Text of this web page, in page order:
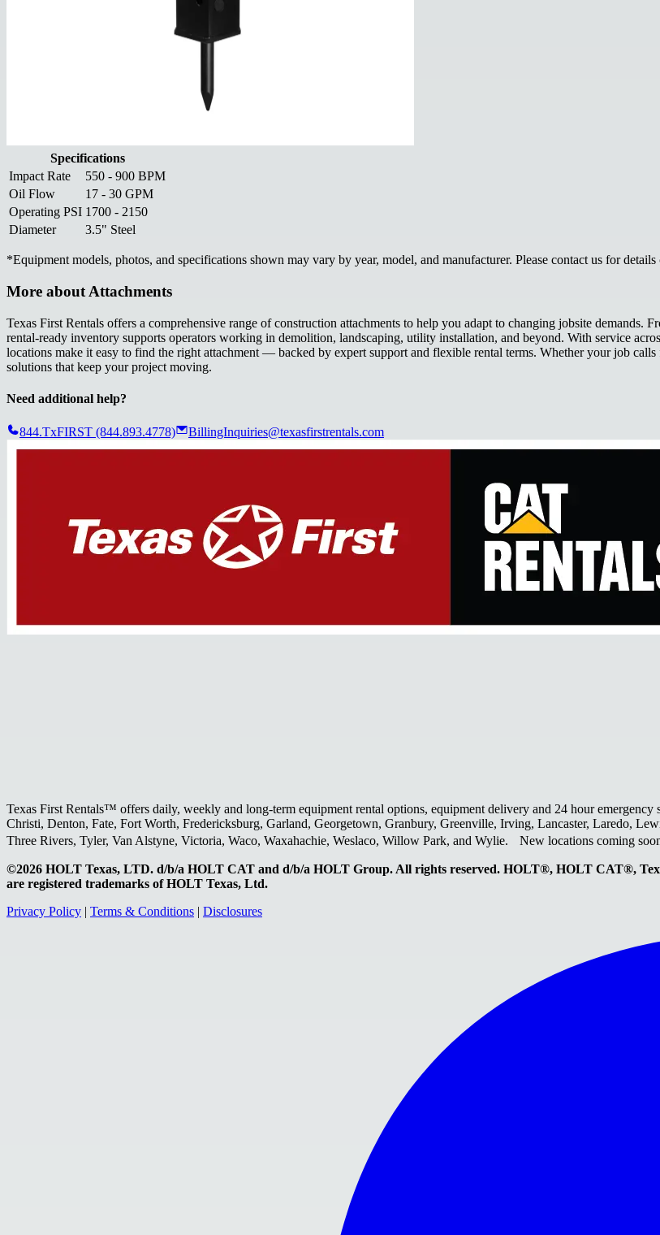
Specifications
Impact Rate
550 - 900 BPM
Oil Flow
17 - 30 GPM
Operating PSI 1700 - 2150
Diameter
3.5" Steel
*Equipment models, photos, and specifications shown may vary by year, model, and manufacturer. Please contact us for
More about Attachments
Texas First Rentals offers a comprehensive range of construction attachments to help you adapt to changing jobsite demands.
rental-ready inventory supports operators working in demolition, landscaping, utility installation, and beyond. With service
locations make it easy to find the right attachment — backed by expert support and flexible rental terms. Whether your job
solutions that keep your project moving.
Need additional help?
844.TxFIRST (844.893.4778) BillingInquiries@texasfirstrentals.com
Texas First Rentals™ offers daily, weekly and long-term equipment rental options, equipment delivery and 24 hour
Christi, Denton, Fate, Fort Worth, Fredericksburg, Garland, Georgetown, Granbury, Greenville, Irving, Lancaster, Laredo,
Three Rivers, Tyler, Van Alstyne, Victoria, Waco, Waxahachie, Weslaco, Willow Park, and Wylie. New locations coming
©2026 HOLT Texas, LTD. d/b/a HOLT CAT and d/b/a HOLT Group. All rights reserved. HOLT®, HOLT CAT®,
are registered trademarks of HOLT Texas, Ltd.
Privacy Policy | Terms & Conditions | Disclosures